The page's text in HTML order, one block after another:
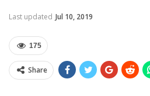
Last updated Jul 10, 2019
175
Share